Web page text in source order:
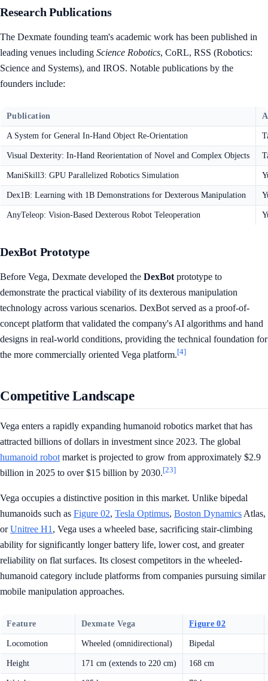
Research Publications
The Dexmate founding team's academic work has been published in
leading venues including Science Robotics, CoRL, RSS (Robotics:
Science and Systems), and IROS. Notable publications by the
founders include:
Publication
A System for General In-Hand Object Re-Orientation
Visual Dexterity: In-Hand Reorientation of Novel and Complex Objects
ManiSkill3: GPU Parallelized Robotics Simulation
Dex1B: Learning with 1B Demonstrations for Dexterous Manipulation
AnyTeleop: Vision-Based Dexterous Robot Teleoperation
DexBot Prototype
Before Vega, Dexmate developed the DexBot prototype to
demonstrate the practical viability of its dexterous manipulation
technology across various scenarios. DexBot served as a proof-of-
concept platform that validated the company's AI algorithms and hand
designs in real-world conditions, providing the technical foundation for
the more commercially oriented Vega platform.[4]
Competitive Landscape
Vega enters a rapidly expanding humanoid robotics market that has
attracted billions of dollars in investment since 2023. The global
humanoid robotmarket is projected to grow from approximately $2.9
billion in 2025 to over $15 billion by 2030.[23]
Vega occupies a distinctive position in this market. Unlike bipedal
humanoids such as Figure 02, Tesla Optimus, Boston DynamicsAtlas,
orUnitree H1, Vega uses a wheeled base, sacrificing stair-climbing
ability for significantly longer battery life, lower cost, and greater
reliability on flat surfaces. Its closest competitors in the wheeled-
humanoid category include platforms from companies pursuing similar
mobile manipulation approaches.
Feature Dexmate Vega Figure 02
Locomotion Wheeled (omnidirectional) Bipedal
Height 171 cm (extends to 220 cm) 168 cm